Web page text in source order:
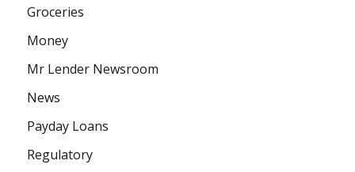
Groceries
Money
Mr Lender Newsroom
News
Payday Loans
Regulatory